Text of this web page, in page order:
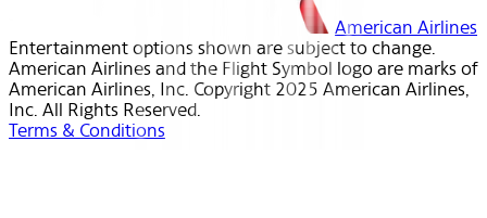
American Airlines
Entertainment options shown are subject to change.
American Airlines and the Flight Symbol logo are marks of
American Airlines, Inc. Copyright 2025 American Airlines,
Inc. All Rights Reserved.
Terms & Conditions